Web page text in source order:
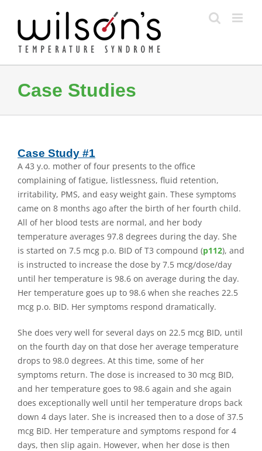
content
Case Studies
Case Study #1
A 43 y.o. mother of four presents to the office
complaining of fatigue, listlessness, fluid retention,
irritability, PMS, and easy weight gain. These symptoms
came on 8 months ago after the birth of her fourth child.
All of her blood tests are normal, and her body
temperature averages 97.8 degrees during the day. She
is started on 7.5 mcg p.o. BID of T3 compound (p112), and
is instructed to increase the dose by 7.5 mcg/dose/day
until her temperature is 98.6 on average during the day.
Her temperature goes up to 98.6 when she reaches 22.5
mcg p.o. BID. Her symptoms respond dramatically.
She does very well for several days on 22.5 mcg BID, until
on the fourth day on that dose her average temperature
drops to 98.0 degrees. At this time, some of her
symptoms return. The dose is increased to 30 mcg BID,
and her temperature goes to 98.6 again and she again
does exceptionally well until her temperature drops back
down 4 days later. She is increased then to a dose of 37.5
mcg BID. Her temperature and symptoms respond for 4
days, then slip again. However, when her dose is then